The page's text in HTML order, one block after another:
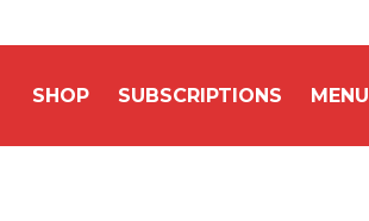
SHOP SUBSCRIPTIONS MENU